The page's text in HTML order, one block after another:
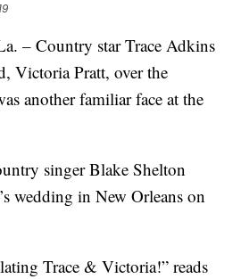
– Country star Trace Adkins
Victoria Pratt, over the
another familiar face at the
singer Blake Shelton
wedding in New Orleans on
Trace & Victoria!” reads